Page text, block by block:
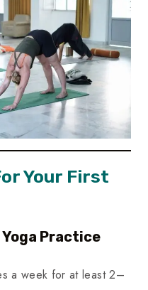
Your First
Practice
a week for at least 2–